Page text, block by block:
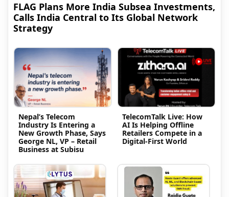
FLAG Plans More India Subsea Investments,
Calls India Central to Its Global Network
Strategy
Nepal’s Telecom
Industry Is Entering a
New Growth Phase, Says
George NL, VP – Retail
Business at Subisu
TelecomTalk Live: How
AI Is Helping Offline
Retailers Compete in a
Digital-First World